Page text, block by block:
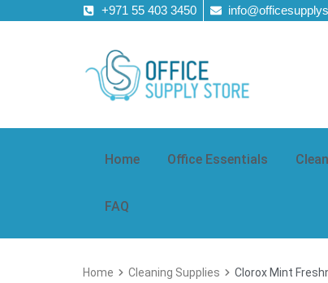
+971 55 403 3450
Home Office Essentials
FAQ
Home Cleaning Supplies Clorox Mint